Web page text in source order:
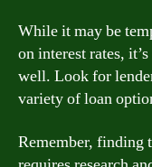
While it may be
on interest rates,
well. Look for
variety of loan
Remember, finding